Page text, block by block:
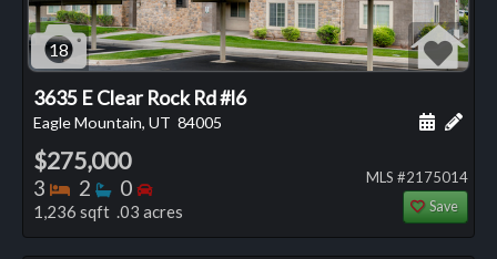
18
3635 E Clear Rock Rd #l6
Eagle Mountain, UT 84005 Add
$275,000
3 Bedrooms
2 Bathrooms
0 Bedrooms
1,236 sqft .03 acres
MLS #2175014
Save